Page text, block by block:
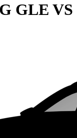
GLE VS